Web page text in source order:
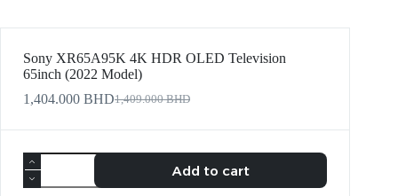
Sony XR65A95K 4K HDR OLED Television
65inch (2022 Model)
1,409.000BHD
1,404.000 BHD
Add to cart